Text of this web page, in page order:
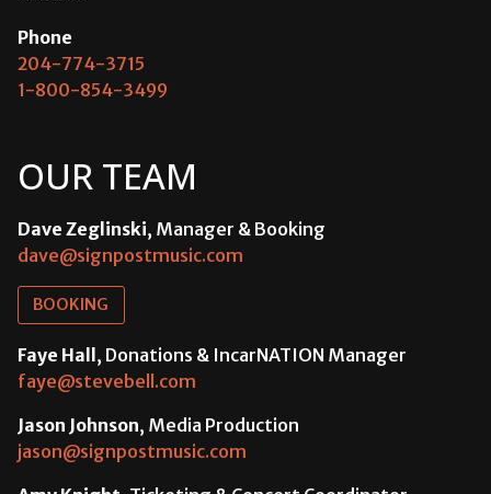
Phone
204-774-3715
1-800-854-3499
OUR TEAM
Dave Zeglinski, Manager & Booking
dave@signpostmusic.com
BOOKING
Faye Hall , Donations & IncarNATION Manager
faye@stevebell.com
Jason Johnson, Media Production
jason@signpostmusic.com